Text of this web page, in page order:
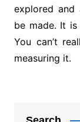
explored and
be made. It
You can’t
measuring it.